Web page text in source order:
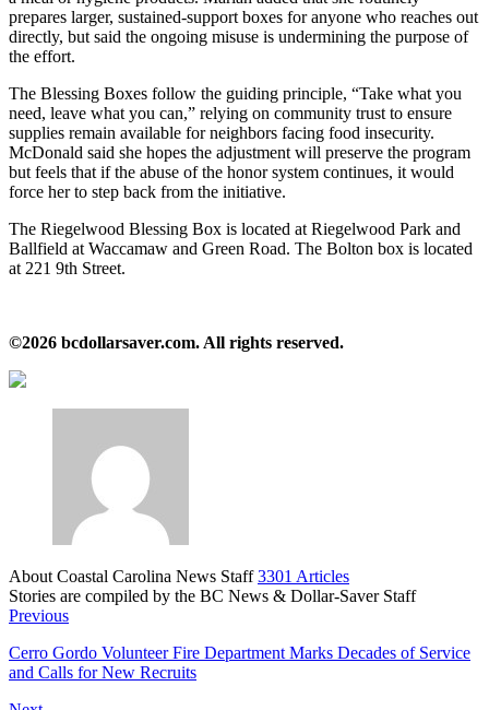
prepares larger, sustained‑support boxes for anyone who reaches out
directly, but said the ongoing misuse is undermining the purpose of
the effort.
The Blessing Boxes follow the guiding principle, “Take what you
need, leave what you can,” relying on community trust to ensure
supplies remain available for neighbors facing food insecurity.
McDonald said she hopes the adjustment will preserve the program
but feels that if the abuse of the honor system continues, it would
force her to step back from the initiative.
The Riegelwood Blessing Box is located at Riegelwood Park and
Ballfield at Waccamaw and Green Road. The Bolton box is located
at 221 9th Street.
©2026 bcdollarsaver.com. All rights reserved.
About Coastal Carolina News Staff3301 Articles
Stories are compiled by the BC News & Dollar-Saver Staff
Website
Previous
Cerro Gordo Volunteer Fire Department Marks Decades of Service
and Calls for New Recruits